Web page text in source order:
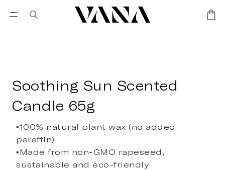
SALES Lisa Larson
Sign in
Soothing Sun Scented
Candle 65g
▪️100% natural plant wax (no added
paraffin)
▪️Made from non-GMO rapeseed,
sustainable and eco-friendly